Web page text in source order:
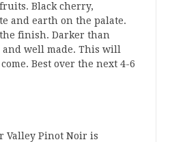
Black cherry,
and earth on the palate.
finish. Darker than
well made. This will
Best over the next 4-6
Valley Pinot Noir is